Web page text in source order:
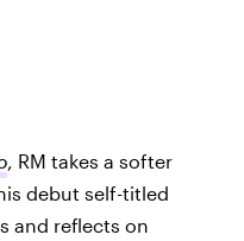
, RM takes a softer
debut self-titled
and reflects on